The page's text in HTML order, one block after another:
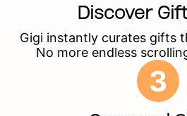
Discover
Gigi instantly curates gifts
No more endless
3